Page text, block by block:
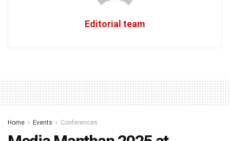
Editorial team
Home Events Conferences